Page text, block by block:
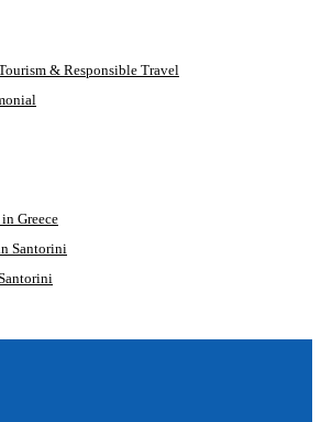
& Responsible Travel
Greece
Santorini